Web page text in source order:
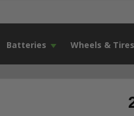
Batteries Wheels & Tires